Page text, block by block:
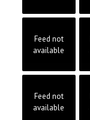
Feed not
available
Feed not
available